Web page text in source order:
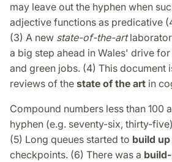
may leave out the hyphen when
adjective functions as predicative
(3) A new state-of-the-art
a big step ahead in Wales' drive
and green jobs. (4) This document
reviews of the state of the art in
Compound numbers less than 100
hyphen (e.g. seventy-six, thirty-
(5) Long queues started to build up
checkpoints. (6) There was a